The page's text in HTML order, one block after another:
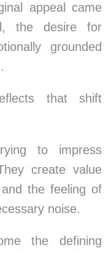
appeal came
the desire for
grounded
that shift
to impress
create value
the feeling of
noise.
the defining